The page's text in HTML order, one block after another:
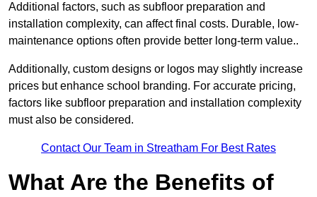
Additional factors, such as subfloor preparation and
installation complexity, can affect final costs. Durable, low-
maintenance options often provide better long-term value..
Additionally, custom designs or logos may slightly increase
prices but enhance school branding. For accurate pricing,
factors like subfloor preparation and installation complexity
must also be considered.
Contact Our Team in Streatham For Best Rates
What Are the Benefits of